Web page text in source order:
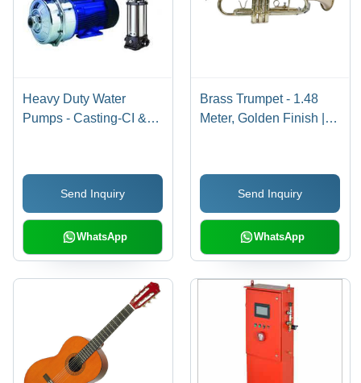
Heavy Duty Water
Pumps - Casting-CI &
Head Size 100-120 mtr,
25 mm Inlet/Outlet,
Mechanical Seal
Send Inquiry
WhatsApp
Brass Trumpet - 1.48
Meter, Golden Finish |
Control System for
ConcertsSend Inquiry
WhatsApp